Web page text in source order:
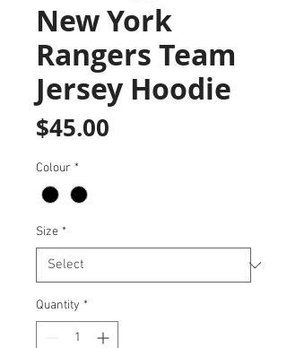
New York
Rangers Team
Jersey Hoodie
$45.00
Colour *
Size *
Quantity *